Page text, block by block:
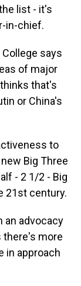
list - it's
in-chief.
College says
of major
that's
or China's
to
Big Three
- 2 1/2 - Big
21st century.
an advocacy
there's more
in approach